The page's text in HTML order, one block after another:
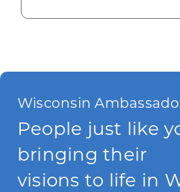
Wisconsin
People just like
bringing their
visions to life in